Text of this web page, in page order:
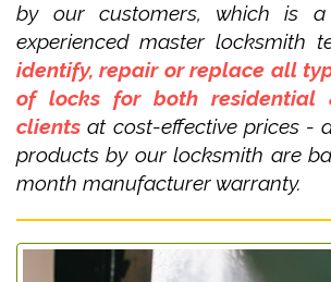
by our customers, which is
experienced master locksmith
identify, repair or replace all
of locks for both residential
clients at cost-effective prices -
products by our locksmith are
month manufacturer warranty.